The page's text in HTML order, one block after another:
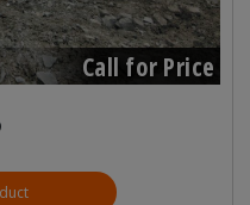
Call for Price